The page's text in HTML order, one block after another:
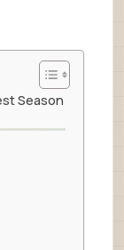
Season